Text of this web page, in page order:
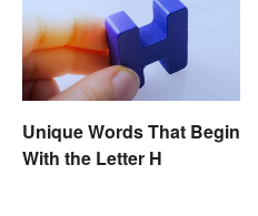
Unique Words That Begin
With the Letter H